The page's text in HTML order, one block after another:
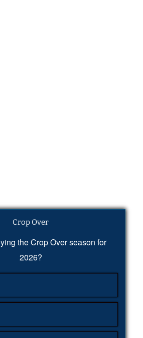
Crop Over
the Crop Over season for
2026?